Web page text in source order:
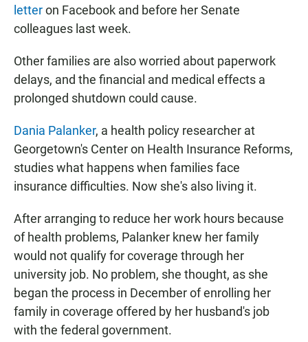
letteron Facebook and before her Senate
colleagues last week.
Other families are also worried about paperwork
delays, and the financial and medical effects a
prolonged shutdown could cause.
Dania Palanker, a health policy researcher at
Georgetown's Center on Health Insurance Reforms,
studies what happens when families face
insurance difficulties. Now she's also living it.
After arranging to reduce her work hours because
of health problems, Palanker knew her family
would not qualify for coverage through her
university job. No problem, she thought, as she
began the process in December of enrolling her
family in coverage offered by her husband's job
with the federal government.